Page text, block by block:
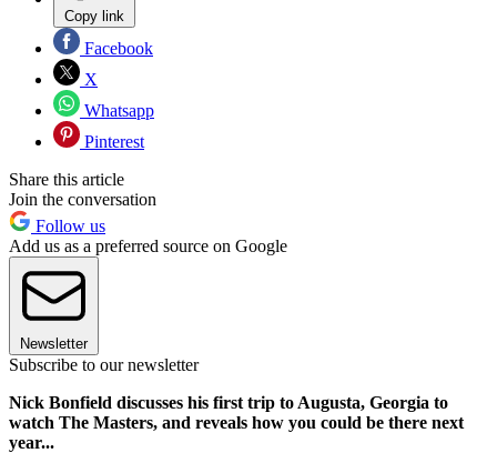
Copy link
Facebook
X
Whatsapp
Pinterest
Share this article
Join the conversation
Follow us
Add us as a preferred source on Google
Newsletter
Subscribe to our newsletter
Nick Bonfield discusses his first trip to Augusta, Georgia to
watch The Masters, and reveals how you could be there next
year...